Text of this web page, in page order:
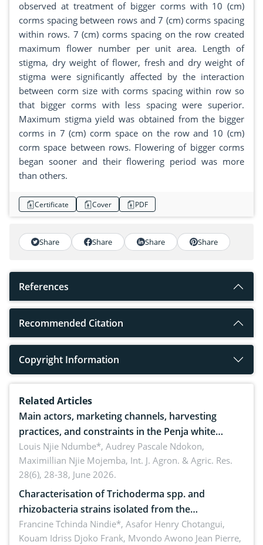
observed at treatment of bigger corms with 10 (cm)
corms spacing between rows and 7 (cm) corms spacing
within rows. 7 (cm) corms spacing on the row created
maximum flower number per unit area. Length of
stigma, dry weight of flower, fresh and dry weight of
stigma were significantly affected by the interaction
between corm size with corms spacing within row so
that bigger corms with less spacing were superior.
Maximum stigma yield was obtained from the bigger
corms in 7 (cm) corm space on the row and 10 (cm)
corm space between rows. Flowering of bigger corms
began sooner and their flowering period was more
than others.
Certificate Cover PDF
Share Share Share Share
References
Recommended Citation
Copyright Information
Related Articles
Main actors, marketing channels, harvesting
practices, and constraints in the Penja white
pepper value chain, Cameroon
Louis Njie Ndumbe*, Audrey Pascale Ndokon,
Maximillian Njie Mojemba, Int. J. Agron. & Agric. Res.
28(6), 28-38, June 2026.
Characterisation of Trichoderma spp. and
rhizobacteria strains isolated from the
rhizosphere of strawberry (Fragaria × ananassa
Duch.) in the Menoua Division, Western Cameroon
Francine Tchinda Nindie*, Asafor Henry Chotangui,
Kouam Idriss Djoko Frank, Mvondo Awono Jean Pierre,